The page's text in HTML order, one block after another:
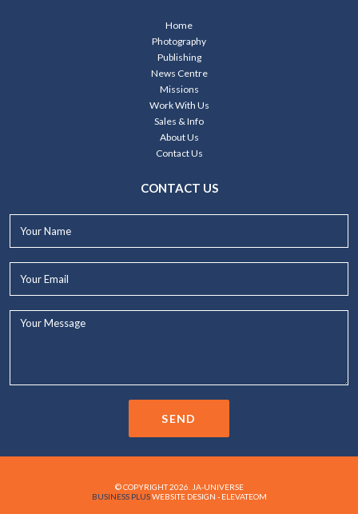
Home
Photography
Publishing
News Centre
Missions
Work With Us
Sales & Info
About Us
Contact Us
CONTACT US
SEND
© COPYRIGHT 2026. JA-UNIVERSE
BUSINESS PLUSWEBSITE DESIGN - ELEVATEOM